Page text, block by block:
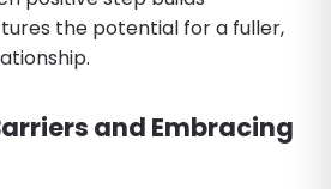
the potential for a fuller,
and Embracing